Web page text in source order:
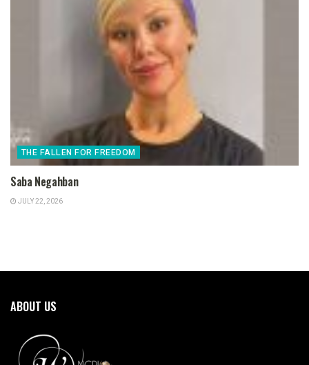
THE FALLEN FOR FREEDOM
Saba Negahban
JULY 22, 2026
ABOUT US